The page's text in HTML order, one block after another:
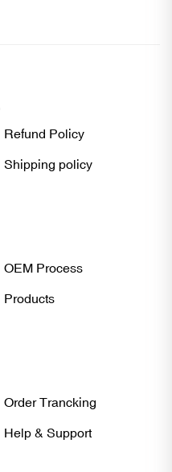
Refund Policy
Shipping policy
OEM Process
Products
Order Trancking
Help & Support